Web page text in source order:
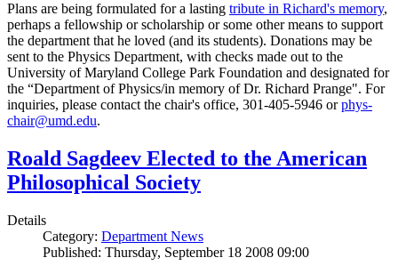
Plans are being formulated for a lasting tribute in Richard's memory,
perhaps a fellowship or scholarship or some other means to support
the department that he loved (and its students). Donations may be
sent to the Physics Department, with checks made out to the
University of Maryland College Park Foundation and designated for
the “Department of Physics/in memory of Dr. Richard Prange". For
inquiries, please contact the chair's office, 301-405-5946 orphys-
chair@umd.edu.
Roald Sagdeev Elected to the American
Philosophical Society
Details
Category: Department News
Published: Thursday, September 18 2008 09:00